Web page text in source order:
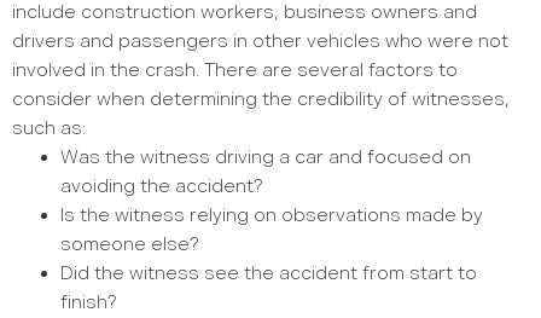
include construction workers, business owners and
drivers and passengers in other vehicles who were not
involved in the crash. There are several factors to
consider when determining the credibility of witnesses,
such as:
Was the witness driving a car and focused on
avoiding the accident?
Is the witness relying on observations made by
someone else?
Did the witness see the accident from start to
finish?